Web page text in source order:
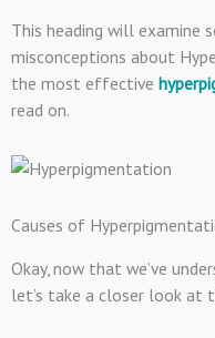
This heading will examine
misconceptions about
the most effective
read on.
Causes of
Okay, now that we’ve
let’s take a closer look at